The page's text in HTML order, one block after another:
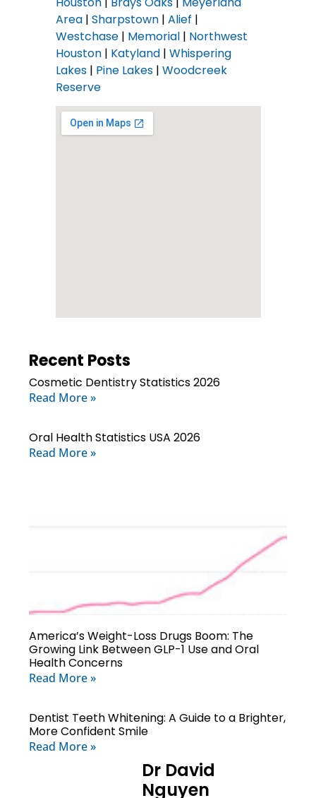
Area| Sharpstown| Alief |
Westchase| Memorial| Northwest
Houston| Katyland| Whispering
Lakes| Pine Lakes| Woodcreek
Reserve
Recent Posts
Cosmetic Dentistry Statistics 2026
Read More »
Oral Health Statistics USA 2026
Read More »
America’s Weight-Loss Drugs Boom: The
Growing Link Between GLP-1 Use and Oral
Health Concerns
Read More »
Dentist Teeth Whitening: A Guide to a Brighter,
More Confident Smile
Read More »
Dr David
Nguyen